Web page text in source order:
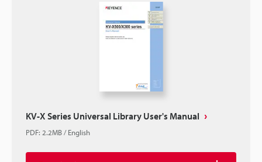
KV-X Series Universal Library User's Manual
PDF: 2.2MB/English